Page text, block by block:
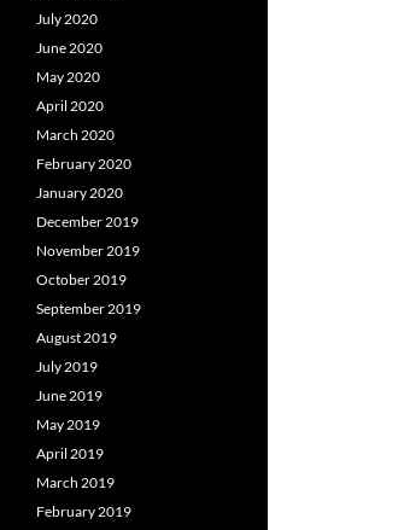
July 2020
June 2020
May 2020
April 2020
March 2020
February 2020
January 2020
December 2019
November 2019
October 2019
September 2019
August 2019
July 2019
June 2019
May 2019
April 2019
March 2019
February 2019